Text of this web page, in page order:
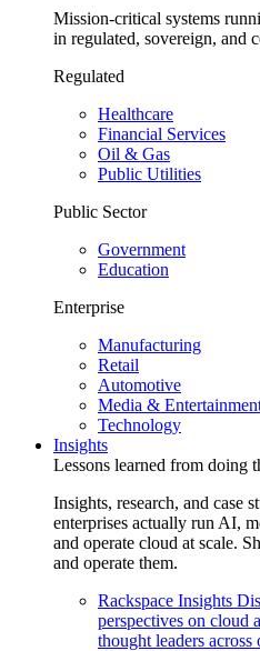
Mission-critical systems
in regulated, sovereign, and
Regulated
Healthcare
Financial Services
Oil & Gas
Public Utilities
Public Sector
Government
Education
Enterprise
Manufacturing
Retail
Automotive
Media &
Technology
Insights
Lessons learned from doing
Insights, research, and case
enterprises actually run AI,
and operate cloud at scale.
and operate them.
Rackspace Insights
perspectives on cloud
thought leaders